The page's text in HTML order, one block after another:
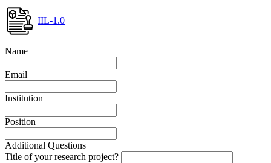
IIL-1.0
Name
Email
Institution
Position
Additional Questions
Title of your research project?